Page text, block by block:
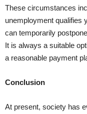
These circumstances
unemployment qualifies
can temporarily
It is always a suitable
a reasonable payment
Conclusion
At present, society has